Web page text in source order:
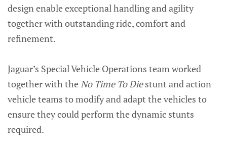
design enable exceptional handling and agility
together with outstanding ride, comfort and
refinement.
Jaguar’s Special Vehicle Operations team worked
together with theNo Time To Diestunt and action
vehicle teams to modify and adapt the vehicles to
ensure they could perform the dynamic stunts
required.